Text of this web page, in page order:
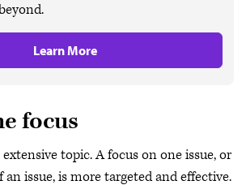
Learn More
focus
topic. A focus on one issue, or
an issue, is more targeted and effective.